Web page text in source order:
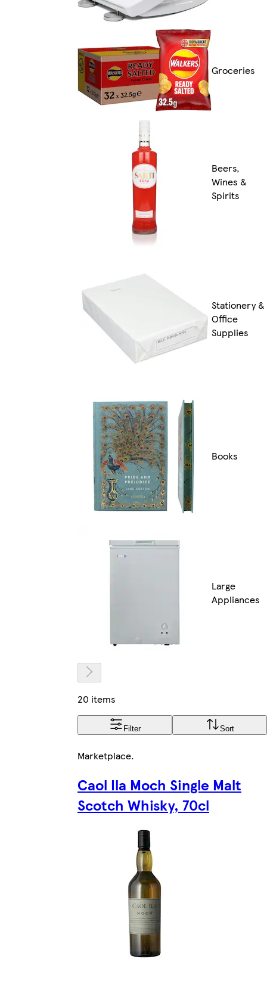
Groceries
Beers,
Wines &
Spirits
Stationery &
Office
Supplies
Books
Large
Appliances
20 items
Filter Sort
Marketplace.
Caol Ila Moch Single Malt
Scotch Whisky, 70cl